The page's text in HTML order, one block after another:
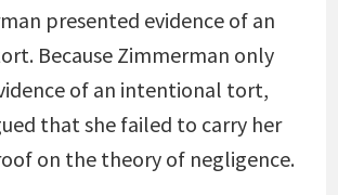
presented evidence of an
Because Zimmerman only
of an intentional tort,
that she failed to carry her
on the theory of negligence.